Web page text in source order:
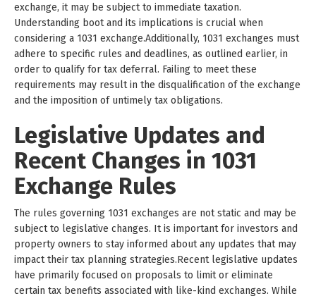
exchange, it may be subject to immediate taxation.
Understanding boot and its implications is crucial when
considering a 1031 exchange.Additionally, 1031 exchanges must
adhere to specific rules and deadlines, as outlined earlier, in
order to qualify for tax deferral. Failing to meet these
requirements may result in the disqualification of the exchange
and the imposition of untimely tax obligations.
Legislative Updates and
Recent Changes in 1031
Exchange Rules
The rules governing 1031 exchanges are not static and may be
subject to legislative changes. It is important for investors and
property owners to stay informed about any updates that may
impact their tax planning strategies.Recent legislative updates
have primarily focused on proposals to limit or eliminate
certain tax benefits associated with like-kind exchanges. While